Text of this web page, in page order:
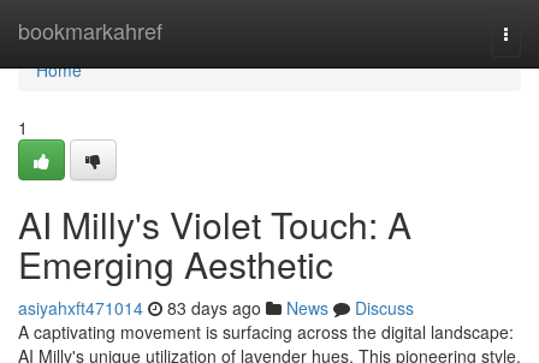
bookmarkahref
Home
Home
1
AI Milly's Violet Touch: A
Emerging Aesthetic
asiyahxft471014 83 days ago News
Discuss
A captivating movement is surfacing across the digital landscape:
AI Milly's unique utilization of lavender hues. This pioneering style,